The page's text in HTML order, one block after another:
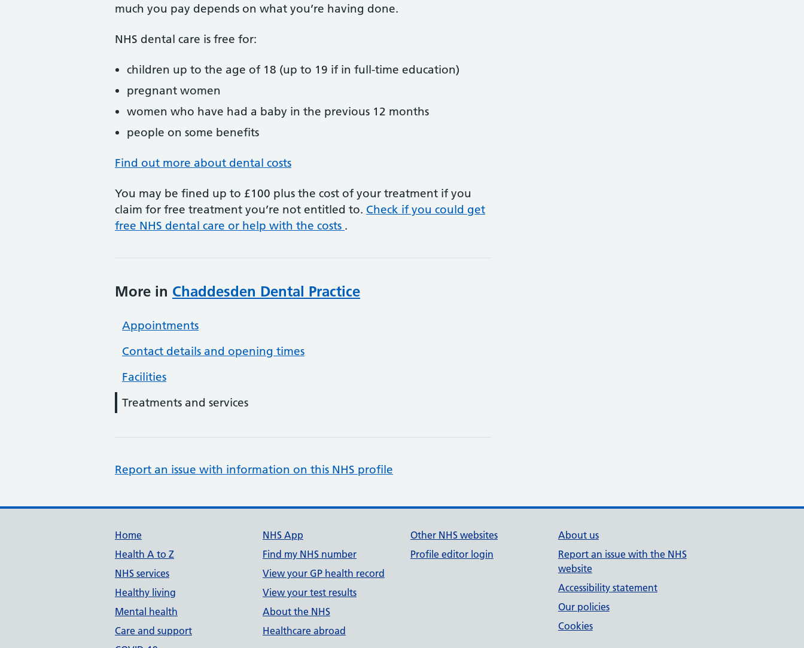
much you pay depends on what you’re having done.
NHS dental care is free for:
children up to the age of 18 (up to 19 if in full-time education)
pregnant women
women who have had a baby in the previous 12 months
people on some benefits
Find out more about dental costs
You may be fined up to £100 plus the cost of your treatment if you
claim for free treatment you’re not entitled to. Check if you could get
free NHS dental care or help with the costs .
More in Chaddesden Dental Practice
Appointments
Contact details and opening times
Facilities
Treatments and services
Report an issue with information on this NHS profile
Support links
Home
Health A to Z
NHS services
Healthy living
Mental health
Care and support
NHS App
Find my NHS number
View your GP health record
View your test results
About the NHS
Healthcare abroad
Other NHS websites
Profile editor login
About us
Report an issue with the NHS
website
Accessibility statement
Our policies
Cookies